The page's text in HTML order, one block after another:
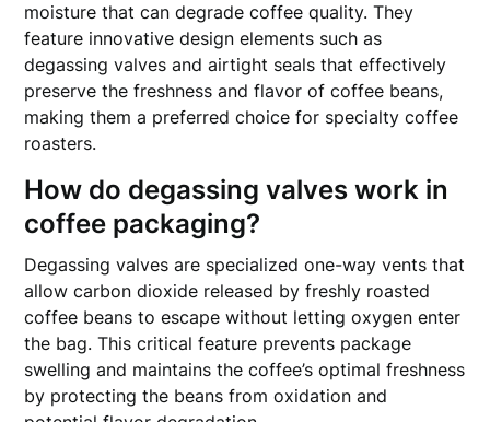
moisture that can degrade coffee quality. They
feature innovative design elements such as
degassing valves and airtight seals that effectively
preserve the freshness and flavor of coffee beans,
making them a preferred choice for specialty coffee
roasters.
How do degassing valves work in
coffee packaging?
Degassing valves are specialized one-way vents that
allow carbon dioxide released by freshly roasted
coffee beans to escape without letting oxygen enter
the bag. This critical feature prevents package
swelling and maintains the coffee’s optimal freshness
by protecting the beans from oxidation and